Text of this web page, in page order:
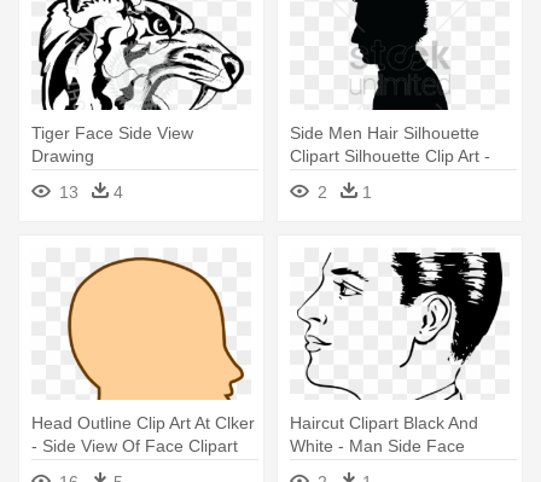
Tiger Face Side View
Drawing
13
4
Side Men Hair Silhouette
Clipart Silhouette Clip Art -
Men Vector Side View
2 1
Head Outline Clip Art At Clker
- Side View Of Face Clipart
Haircut Clipart Black And
White - Man Side Face
Drawing